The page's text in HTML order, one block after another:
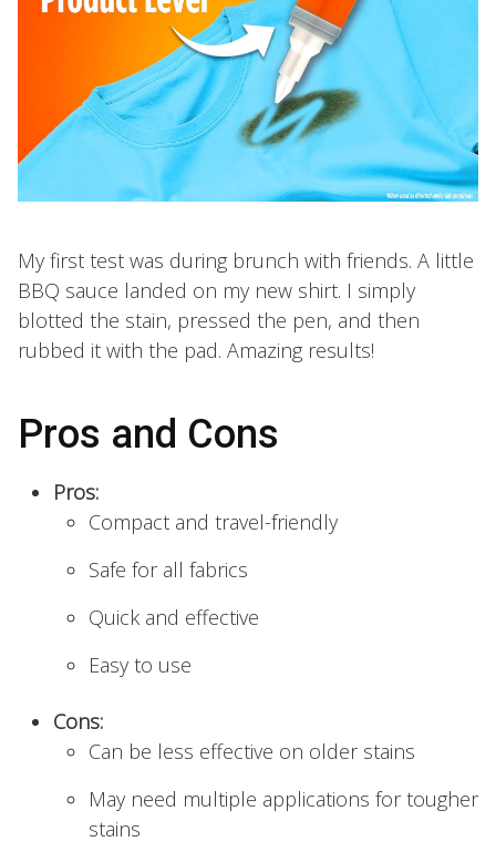
My first test was during brunch with friends. A little
BBQ sauce landed on my new shirt. I simply
blotted the stain, pressed the pen, and then
rubbed it with the pad. Amazing results!
Pros and Cons
Pros:
Compact and travel-friendly
Safe for all fabrics
Quick and effective
Easy to use
Cons:
Can be less effective on older stains
May need multiple applications for tougher
stains